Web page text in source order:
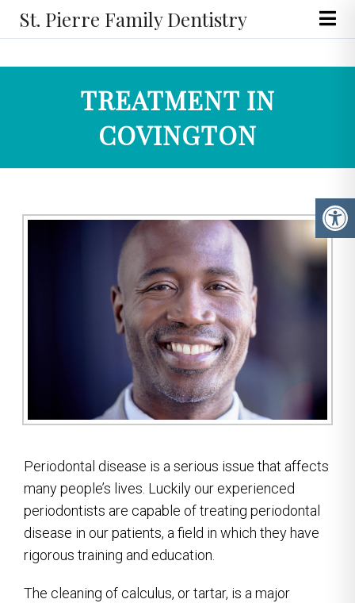
St. Pierre Family Dentistry
TREATMENT IN
COVINGTON
Periodontal disease is a serious issue that affects
many people’s lives. Luckily our experienced
periodontists are capable of treating periodontal
disease in our patients, a field in which they have
rigorous training and education.
The cleaning of calculus, or tartar, is a major